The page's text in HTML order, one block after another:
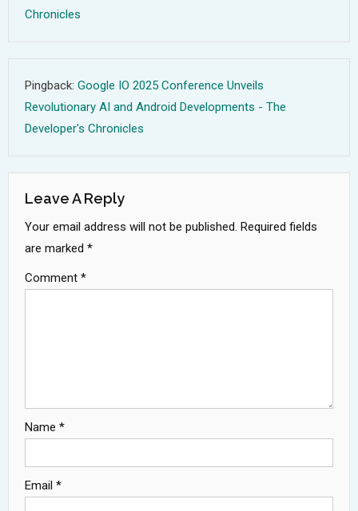
Chronicles
Pingback: Google IO 2025 Conference Unveils
Revolutionary AI and Android Developments - The
Developer's Chronicles
Leave A Reply
Your email address will not be published. Required fields
are marked *
Comment *
Name *
Email *